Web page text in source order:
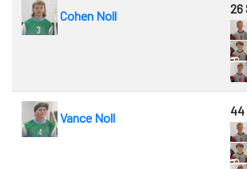
Cohen Noll
26
Vance Noll
44